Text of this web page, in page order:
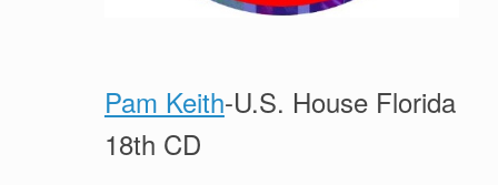
Pam Keith-U.S. House Florida
18th CD